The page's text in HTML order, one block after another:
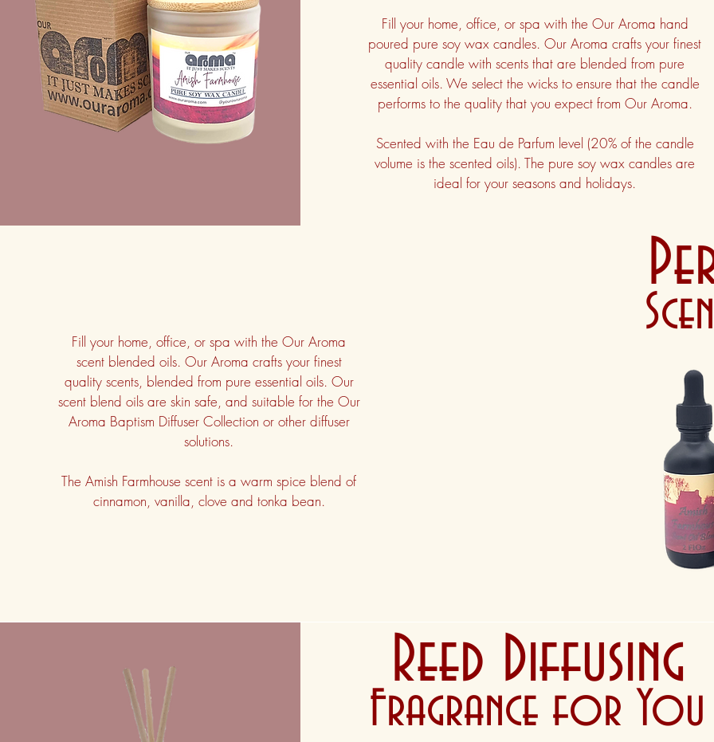
Fill your home, office, or spa with the Our Aroma hand
poured pure soy wax candles. Our Aroma crafts your finest
quality candle with scents that are blended from pure
essential oils. We select the wicks to ensure that the candle
performs to the quality that you expect from Our Aroma.
Scented with the Eau de Parfum level (20% of the candle
volume is the scented oils). The pure soy wax candles are
ideal for your seasons and holidays.
Fill your home, office, or spa with the Our Aroma
scent blended oils. Our Aroma crafts your finest
quality scents, blended from pure essential oils. Our
scent blend oils are skin safe, and suitable for the Our
Aroma Baptism Diffuser Collection or other diffuser
solutions.
The Amish Farmhouse scent is a warm spice blend of
cinnamon, vanilla, clove and tonka bean.
Reed Diffusing
Fragrance for You